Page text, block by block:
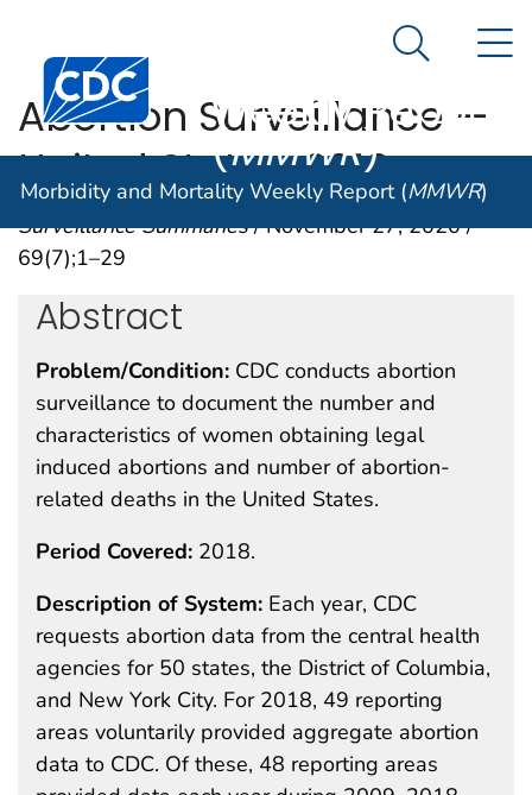
An official website of the United States government
Centers for Disease Control and Prevention. CDC
Morbidity and
Weekly Report
(MMWR)
Search
Morbidity and Mortality Weekly Report (MMWR)
Abortion Surveillance —
United States, 2018
Surveillance Summaries/ November 27, 2020 /
69(7);1–29
Abstract
Problem/Condition: CDC conducts abortion
surveillance to document the number and
characteristics of women obtaining legal
induced abortions and number of abortion-
related deaths in the United States.
Period Covered: 2018.
Description of System: Each year, CDC
requests abortion data from the central health
agencies for 50 states, the District of Columbia,
and New York City. For 2018, 49 reporting
areas voluntarily provided aggregate abortion
data to CDC. Of these, 48 reporting areas